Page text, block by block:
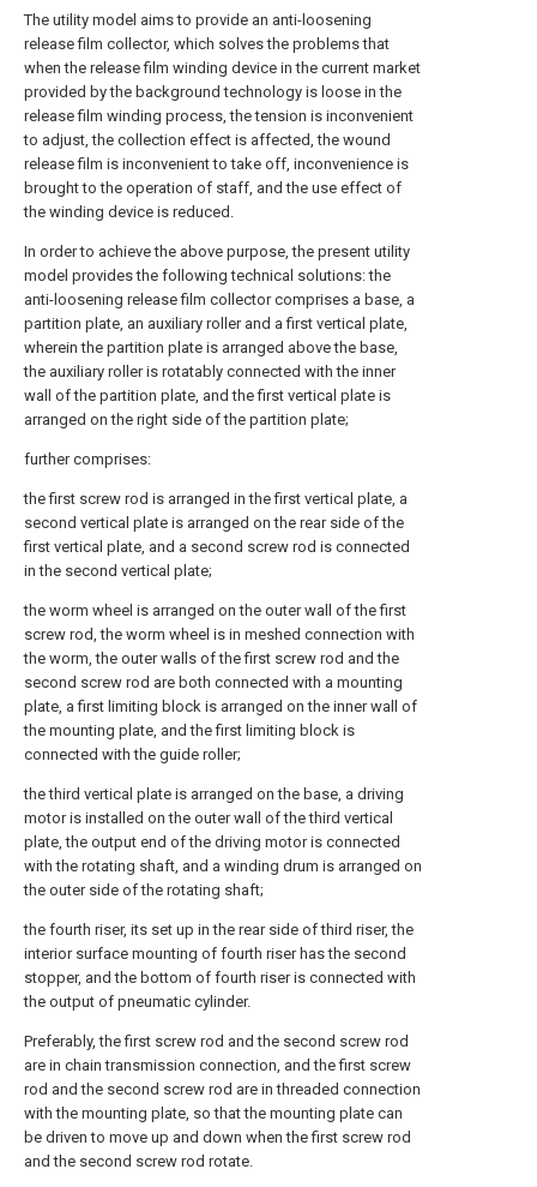
The utility model aims to provide an anti-loosening
release film collector, which solves the problems that
when the release film winding device in the current market
provided by the background technology is loose in the
release film winding process, the tension is inconvenient
to adjust, the collection effect is affected, the wound
release film is inconvenient to take off, inconvenience is
brought to the operation of staff, and the use effect of
the winding device is reduced.
In order to achieve the above purpose, the present utility
model provides the following technical solutions: the
anti-loosening release film collector comprises a base, a
partition plate, an auxiliary roller and a first vertical plate,
wherein the partition plate is arranged above the base,
the auxiliary roller is rotatably connected with the inner
wall of the partition plate, and the first vertical plate is
arranged on the right side of the partition plate;
further comprises:
the first screw rod is arranged in the first vertical plate, a
second vertical plate is arranged on the rear side of the
first vertical plate, and a second screw rod is connected
in the second vertical plate;
the worm wheel is arranged on the outer wall of the first
screw rod, the worm wheel is in meshed connection with
the worm, the outer walls of the first screw rod and the
second screw rod are both connected with a mounting
plate, a first limiting block is arranged on the inner wall of
the mounting plate, and the first limiting block is
connected with the guide roller;
the third vertical plate is arranged on the base, a driving
motor is installed on the outer wall of the third vertical
plate, the output end of the driving motor is connected
with the rotating shaft, and a winding drum is arranged on
the outer side of the rotating shaft;
the fourth riser, its set up in the rear side of third riser, the
interior surface mounting of fourth riser has the second
stopper, and the bottom of fourth riser is connected with
the output of pneumatic cylinder.
Preferably, the first screw rod and the second screw rod
are in chain transmission connection, and the first screw
rod and the second screw rod are in threaded connection
with the mounting plate, so that the mounting plate can
be driven to move up and down when the first screw rod
and the second screw rod rotate.